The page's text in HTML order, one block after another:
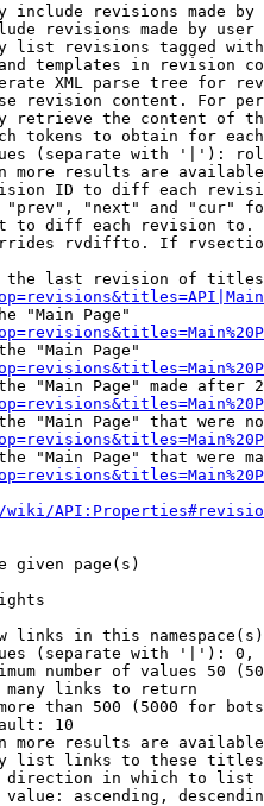
include revisions made by
revisions made by user
list revisions tagged
templates in revision
XML parse tree for
revision content. For
retrieve the content of
tokens to obtain for
(separate with '|'):
more results are
ID to diff each
"next" and "cur"
to diff each revision
rvdiffto. If
last revision of
"Main Page"
"Main Page"
"Main Page" made after
"Main Page" that were
"Main Page" that were
wiki/
given page(s)
links in this
(separate with '|'):
number of values 50
links to return
than 500 (5000 for
10
more results are
list links to these
in which to list
ascending,